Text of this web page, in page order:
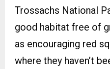
Trossachs National
good habitat free of
as encouraging red
where they haven’t